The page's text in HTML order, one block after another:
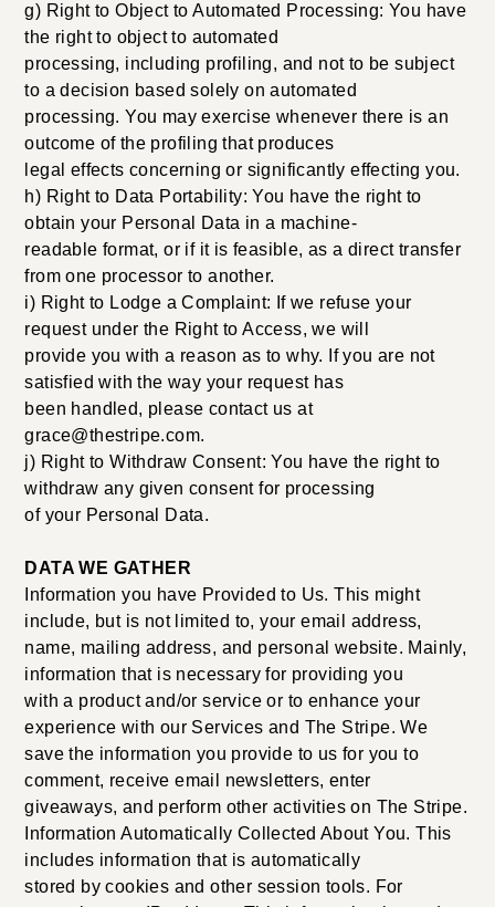
g) Right to Object to Automated Processing: You have
the right to object to automated
processing, including profiling, and not to be subject
to a decision based solely on automated
processing. You may exercise whenever there is an
outcome of the profiling that produces
legal effects concerning or significantly effecting you.
h) Right to Data Portability: You have the right to
obtain your Personal Data in a machine-
readable format, or if it is feasible, as a direct transfer
from one processor to another.
i) Right to Lodge a Complaint: If we refuse your
request under the Right to Access, we will
provide you with a reason as to why. If you are not
satisfied with the way your request has
been handled, please contact us at
grace@thestripe.com.
j) Right to Withdraw Consent: You have the right to
withdraw any given consent for processing
of your Personal Data.
DATA WE GATHER
Information you have Provided to Us. This might
include, but is not limited to, your email address,
name, mailing address, and personal website. Mainly,
information that is necessary for providing you
with a product and/or service or to enhance your
experience with our Services and The Stripe. We
save the information you provide to us for you to
comment, receive email newsletters, enter
giveaways, and perform other activities on The Stripe.
Information Automatically Collected About You. This
includes information that is automatically
stored by cookies and other session tools. For